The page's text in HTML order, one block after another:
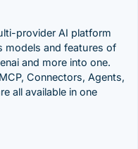
provider AI platform
models and features of
and more into one.
Connectors, Agents,
all available in one